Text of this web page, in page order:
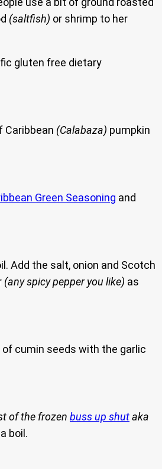
(saltfish) or shrimp to her
gluten free dietary
Caribbean (Calabaza) pumpkin
Green Seasoning and
Add the salt, onion and Scotch
(any spicy pepper you like) as
cumin seeds with the garlic
of the frozen buss up shutaka
boil.